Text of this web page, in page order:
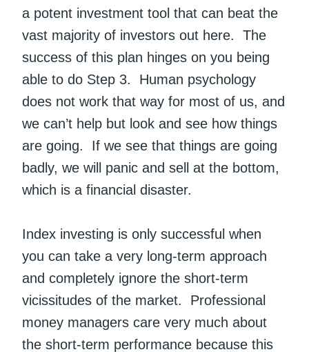
a potent investment tool that can beat the
vast majority of investors out here. The
success of this plan hinges on you being
able to do Step 3. Human psychology
does not work that way for most of us, and
we can’t help but look and see how things
are going. If we see that things are going
badly, we will panic and sell at the bottom,
which is a financial disaster.
Index investing is only successful when
you can take a very long-term approach
and completely ignore the short-term
vicissitudes of the market. Professional
money managers care very much about
the short-term performance because this